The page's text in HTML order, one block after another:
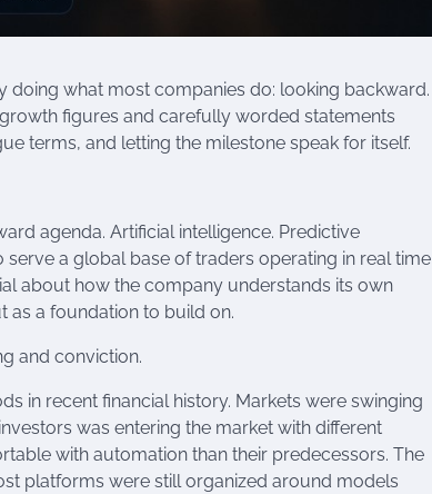
doing what most companies do: looking backward.
figures and carefully worded statements
terms, and letting the milestone speak for itself.
agenda. Artificial intelligence. Predictive
a global base of traders operating in real time
about how the company understands its own
as a foundation to build on.
and conviction.
in recent financial history. Markets were swinging
was entering the market with different
with automation than their predecessors. The
platforms were still organized around models